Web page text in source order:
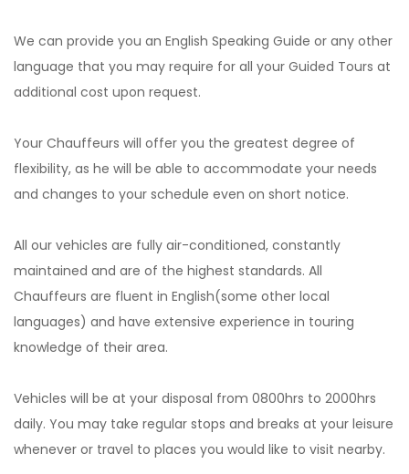
We can provide you an English Speaking Guide or any other
language that you may require for all your Guided Tours at
additional cost upon request.
Your Chauffeurs will offer you the greatest degree of
flexibility, as he will be able to accommodate your needs
and changes to your schedule even on short notice.
All our vehicles are fully air-conditioned, constantly
maintained and are of the highest standards. All
Chauffeurs are fluent in English(some other local
languages) and have extensive experience in touring
knowledge of their area.
Vehicles will be at your disposal from 0800hrs to 2000hrs
daily. You may take regular stops and breaks at your leisure
whenever or travel to places you would like to visit nearby.